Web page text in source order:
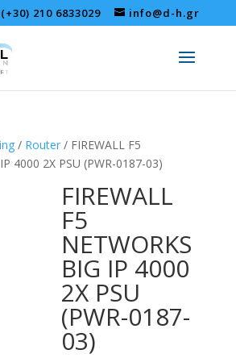
(+30) 210 6833029 info@d-h.gr
/ Router/ FIREWALL F5
4000 2X PSU (PWR-0187-03)
FIREWALL
F5
NETWORKS
BIG IP 4000
2X PSU
(PWR-0187-
03)